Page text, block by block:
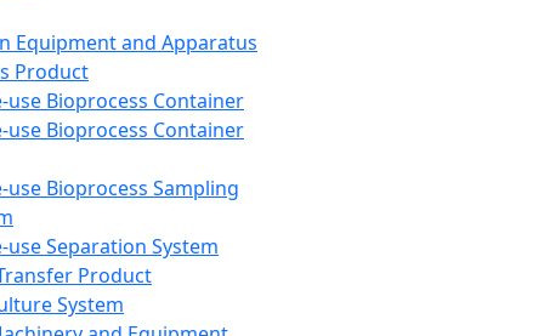
Equipment and Apparatus
Product
use Bioprocess Container
use Bioprocess Container
use Bioprocess Sampling
use Separation System
Product
System